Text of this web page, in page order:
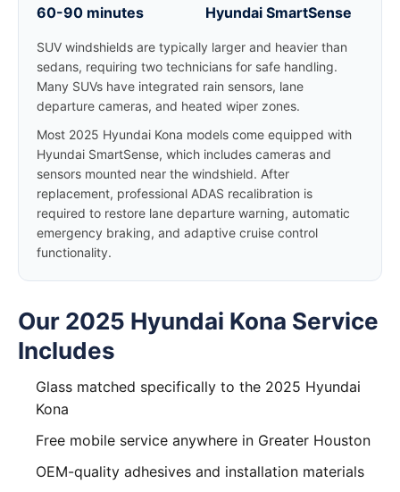
60-90 minutes Hyundai SmartSense
SUV windshields are typically larger and heavier than
sedans, requiring two technicians for safe handling.
Many SUVs have integrated rain sensors, lane
departure cameras, and heated wiper zones.
Most 2025 Hyundai Kona models come equipped with
Hyundai SmartSense, which includes cameras and
sensors mounted near the windshield. After
replacement, professional ADAS recalibration is
required to restore lane departure warning, automatic
emergency braking, and adaptive cruise control
functionality.
Our 2025 Hyundai Kona Service
Includes
Glass matched specifically to the 2025 Hyundai
Kona
Free mobile service anywhere in Greater Houston
OEM-quality adhesives and installation materials